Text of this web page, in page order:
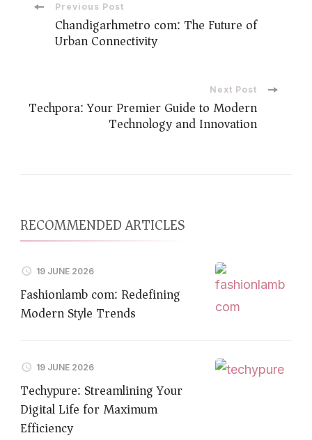
Previous Post
Chandigarhmetro com: The Future of
Urban Connectivity
Next Post
Techpora: Your Premier Guide to Modern
Technology and Innovation
RECOMMENDED ARTICLES
19 JUNE 2026
Fashionlamb com: Redefining
Modern Style Trends
19 JUNE 2026
Techypure: Streamlining Your
Digital Life for Maximum
Efficiency